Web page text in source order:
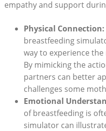
empathy and support
Physical Connection:
breastfeeding
way to experience
By‌ mimicking the
partners can better
challenges some
Emotional
of breastfeeding is
simulator can